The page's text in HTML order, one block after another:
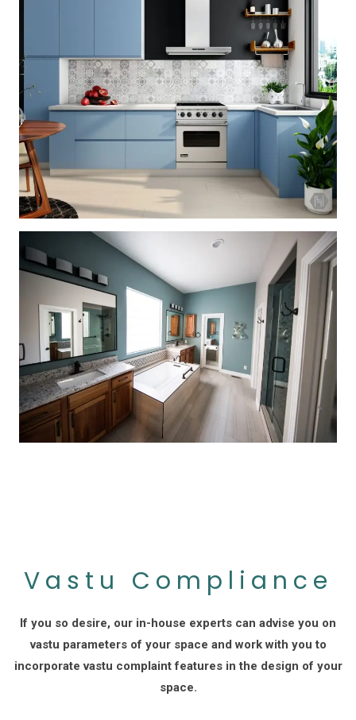
Vastu Compliance
If you so desire, our in-house experts can advise you on
vastu parameters of your space and work with you to
incorporate vastu complaint features in the design of your
space.